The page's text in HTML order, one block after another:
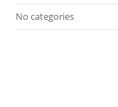
No categories